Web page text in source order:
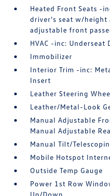
Heated Front Seats -
driver's seat w/height
adjustable front
HVAC -inc: Underseat
Immobilizer
Interior Trim -inc:
Insert
Leather Steering
Leather/Metal-Look
Manual Adjustable
Manual Adjustable
Manual Tilt/
Mobile Hotspot
Outside Temp Gauge
Power 1st Row
Up/Down